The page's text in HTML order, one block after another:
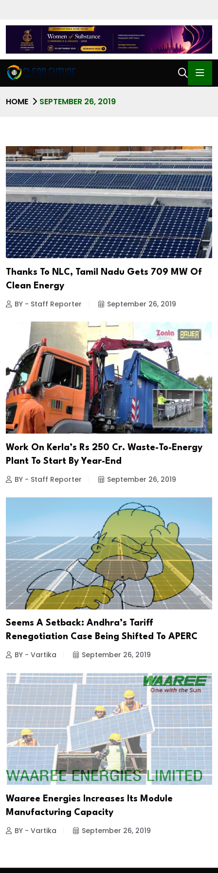
HOME SEPTEMBER 26, 2019
Thanks To NLC, Tamil Nadu Gets 709 MW Of
Clean Energy
BY - Staff Reporter September 26, 2019
Work On Kerla’s Rs 250 Cr. Waste-To-Energy
Plant To Start By Year-End
BY - Staff Reporter September 26, 2019
Seems A Setback: Andhra’s Tariff
Renegotiation Case Being Shifted To APERC
BY - Vartika September 26, 2019
Waaree Energies Increases Its Module
Manufacturing Capacity
BY - Vartika September 26, 2019